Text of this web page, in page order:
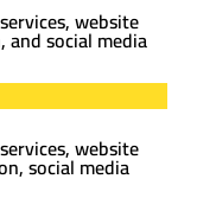
website
social media
website
social media